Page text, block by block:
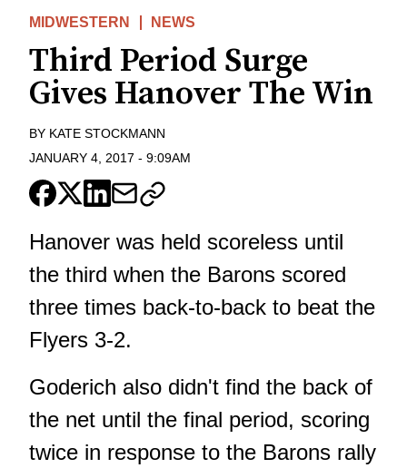
MIDWESTERN NEWS
Third Period Surge
Gives Hanover The Win
BY KATE STOCKMANN
JANUARY 4, 2017 - 9:09AM
Hanover was held scoreless until
the third when the Barons scored
three times back-to-back to beat the
Flyers 3-2.
Goderich also didn't find the back of
the net until the final period, scoring
twice in response to the Barons rally